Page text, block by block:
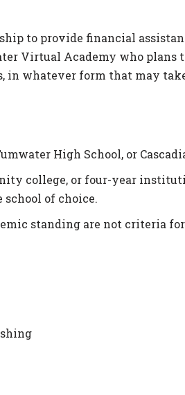
to provide financial
Virtual Academy who plans
in whatever form that may
High School, or
college, or four-year
of choice.
standing are not criteria